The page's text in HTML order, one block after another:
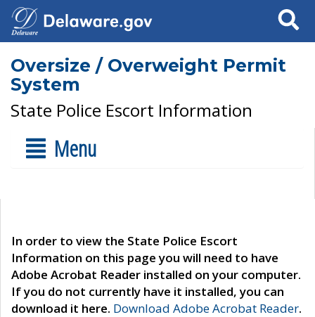
Search
Oversize / Overweight Permit
System
State Police Escort Information
Menu
In order to view the State Police Escort
Information on this page you will need to have
Adobe Acrobat Reader installed on your computer.
If you do not currently have it installed, you can
download it here. Download Adobe Acrobat Reader.